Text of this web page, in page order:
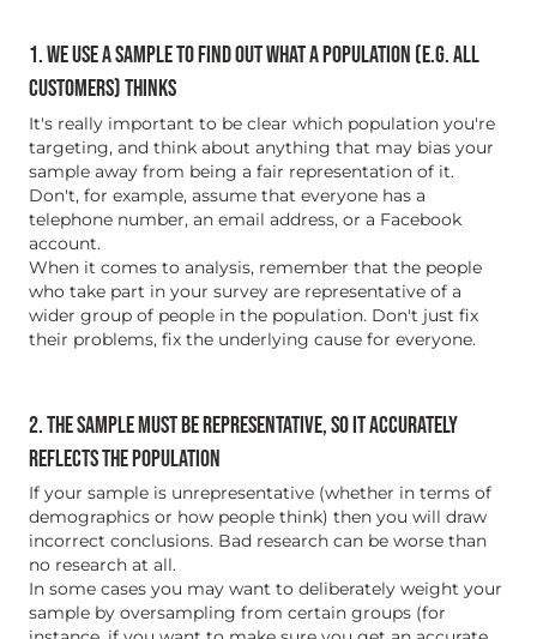
1. WE USE A SAMPLE TO FIND OUT WHAT A POPULATION (E.G. ALL
CUSTOMERS) THINKS
It's really important to be clear which population you're
targeting, and think about anything that may bias your
sample away from being a fair representation of it.
Don't, for example, assume that everyone has a
telephone number, an email address, or a Facebook
account.
When it comes to analysis, remember that the people
who take part in your survey are representative of a
wider group of people in the population. Don't just fix
their problems, fix the underlying cause for everyone.
2. THE SAMPLE MUST BE REPRESENTATIVE, SO IT ACCURATELY
REFLECTS THE POPULATION
If your sample is unrepresentative (whether in terms of
demographics or how people think) then you will draw
incorrect conclusions. Bad research can be worse than
no research at all.
In some cases you may want to deliberately weight your
sample by oversampling from certain groups (for